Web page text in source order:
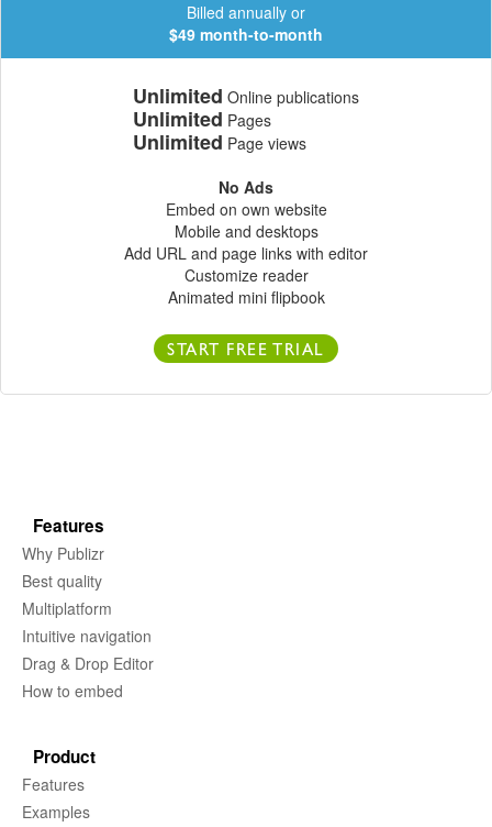
Billed annually or
$49 month-to-month
Unlimited Online publications
Unlimited Pages
Unlimited Page views
No Ads
Embed on own website
Mobile and desktops
Add URL and page links with editor
Customize reader
Animated mini flipbook
START FREE TRIAL
Features
Why Publizr
Best quality
Multiplatform
Intuitive navigation
Drag & Drop Editor
How to embed
Product
Features
Examples